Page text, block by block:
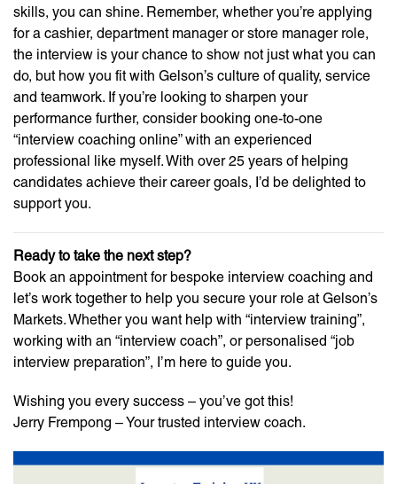
skills, you can shine. Remember, whether you’re applying
for a cashier, department manager or store manager role,
the interview is your chance to show not just what you can
do, but how you fit with Gelson’s culture of quality, service
and teamwork. If you’re looking to sharpen your
performance further, consider booking one-to-one
“interview coaching online” with an experienced
professional like myself. With over 25 years of helping
candidates achieve their career goals, I’d be delighted to
support you.
Ready to take the next step?
Book an appointment for bespoke interview coaching and
let’s work together to help you secure your role at Gelson’s
Markets. Whether you want help with “interview training”,
working with an “interview coach”, or personalised “job
interview preparation”, I’m here to guide you.
Wishing you every success – you’ve got this!
Jerry Frempong – Your trusted interview coach.